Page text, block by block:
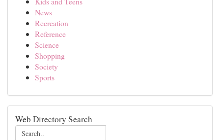
News
Recreation
Reference
Science
Shopping
Society
Sports
Web Directory Search